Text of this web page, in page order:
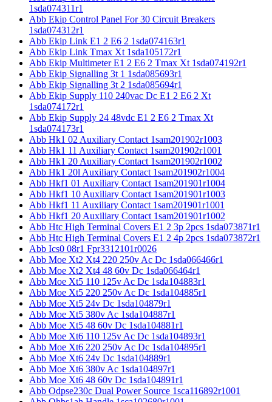
1sda074311r1
Abb Ekip Control Panel For 30 Circuit Breakers
1sda074312r1
Abb Ekip Link E1 2 E6 2 1sda074163r1
Abb Ekip Link Tmax Xt 1sda105172r1
Abb Ekip Multimeter E1 2 E6 2 Tmax Xt 1sda074192r1
Abb Ekip Signalling 3t 1 1sda085693r1
Abb Ekip Signalling 3t 2 1sda085694r1
Abb Ekip Supply 110 240vac Dc E1 2 E6 2 Xt
1sda074172r1
Abb Ekip Supply 24 48vdc E1 2 E6 2 Tmax Xt
1sda074173r1
Abb Hk1 02 Auxiliary Contact 1sam201902r1003
Abb Hk1 11 Auxiliary Contact 1sam201902r1001
Abb Hk1 20 Auxiliary Contact 1sam201902r1002
Abb Hk1 20l Auxiliary Contact 1sam201902r1004
Abb Hkf1 01 Auxiliary Contact 1sam201901r1004
Abb Hkf1 10 Auxiliary Contact 1sam201901r1003
Abb Hkf1 11 Auxiliary Contact 1sam201901r1001
Abb Hkf1 20 Auxiliary Contact 1sam201901r1002
Abb Htc High Terminal Covers E1 2 3p 2pcs 1sda073871r1
Abb Htc High Terminal Covers E1 2 4p 2pcs 1sda073872r1
Abb Ics0 08r1 Fpr3312101r0026
Abb Moe Xt2 Xt4 220 250v Ac Dc 1sda066466r1
Abb Moe Xt2 Xt4 48 60v Dc 1sda066464r1
Abb Moe Xt5 110 125v Ac Dc 1sda104883r1
Abb Moe Xt5 220 250v Ac Dc 1sda104885r1
Abb Moe Xt5 24v Dc 1sda104879r1
Abb Moe Xt5 380v Ac 1sda104887r1
Abb Moe Xt5 48 60v Dc 1sda104881r1
Abb Moe Xt6 110 125v Ac Dc 1sda104893r1
Abb Moe Xt6 220 250v Ac Dc 1sda104895r1
Abb Moe Xt6 24v Dc 1sda104889r1
Abb Moe Xt6 380v Ac 1sda104897r1
Abb Moe Xt6 48 60v Dc 1sda104891r1
Abb Odpse230c Dual Power Source 1sca116892r1001